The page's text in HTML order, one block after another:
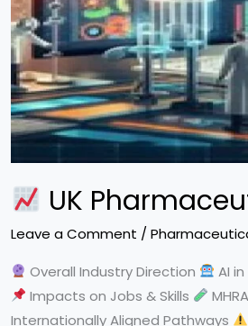
UK
Leave a Comment /
Overall Industry Direction
AI
Impacts on Jobs & Skills
Internationally Aligned Pathways